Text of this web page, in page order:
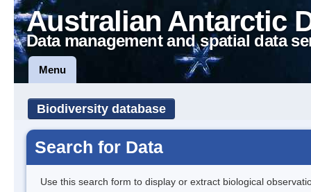
Australian Antarctic
Data management and spatial data
Menu
Biodiversity database
Search for Data
Use this search form to display or extract biological